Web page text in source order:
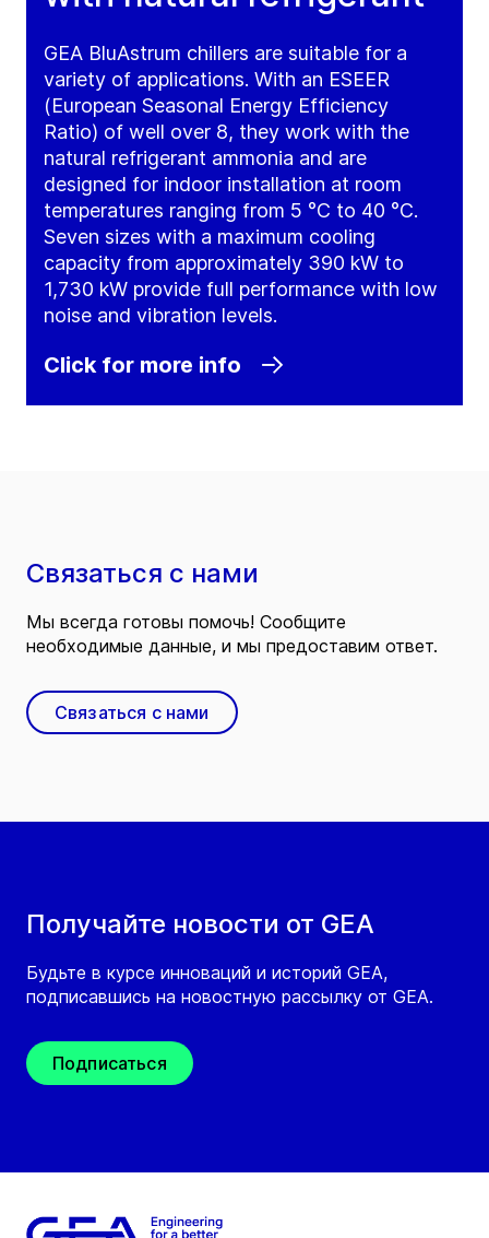
GEA BluAstrum chillers are suitable for a
variety of applications. With an ESEER
(European Seasonal Energy Efficiency
Ratio) of well over 8, they work with the
natural refrigerant ammonia and are
designed for indoor installation at room
temperatures ranging from 5 °C to 40 °C.
Seven sizes with a maximum cooling
capacity from approximately 390 kW to
1,730 kW provide full performance with low
noise and vibration levels.
Click for more info
Получайте новости от GEA
Будьте в курсе инноваций и историй GEA,
подписавшись на новостную рассылку от GEA.
Подписаться
Связаться с нами
Мы всегда готовы помочь! Сообщите
необходимые данные, и мы предоставим ответ.
Связаться с нами